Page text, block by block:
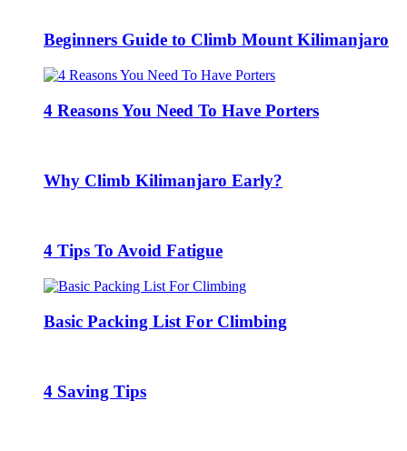
Beginners Guide to Climb Mount Kilimanjaro
4 Reasons You Need To Have Porters
Why Climb Kilimanjaro Early?
4 Tips To Avoid Fatigue
Basic Packing List For Climbing
4 Saving Tips